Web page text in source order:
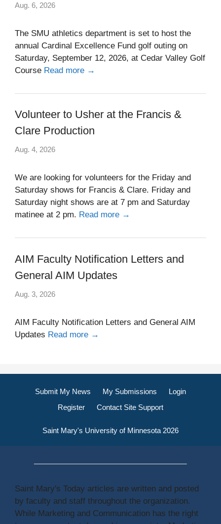
Aug. 6, 2026
The SMU athletics department is set to host the
annual Cardinal Excellence Fund golf outing on
Saturday, September 12, 2026, at Cedar Valley Golf
Course Read more →
Volunteer to Usher at the Francis &
Clare Production
Aug. 4, 2026
We are looking for volunteers for the Friday and
Saturday shows for Francis & Clare. Friday and
Saturday night shows are at 7 pm and Saturday
matinee at 2 pm. Read more →
AIM Faculty Notification Letters and
General AIM Updates
Aug. 3, 2026
AIM Faculty Notification Letters and General AIM
Updates Read more →
Submit My News My Submissions
Login
Register
Contact Site Support
Saint Mary's University of Minnesota 2026
Saint Mary's Today articles are written and posted
by faculty and staff throughout the organization.
While Marketing and Communication has the right